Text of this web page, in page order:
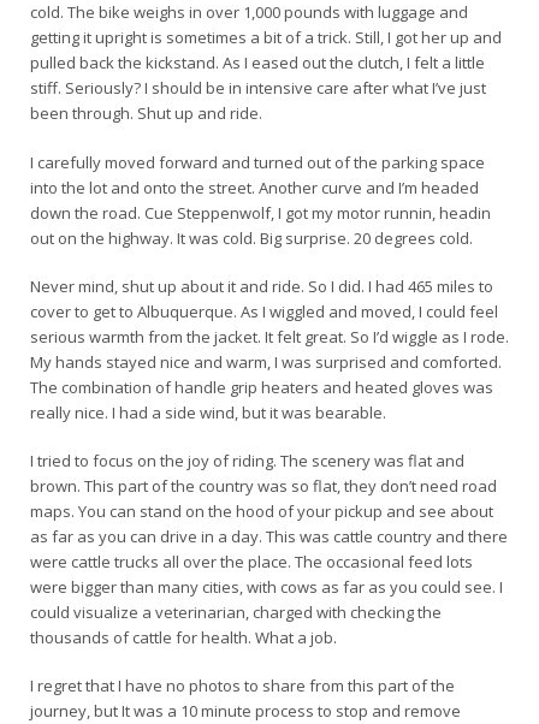
cold. The bike weighs in over 1,000 pounds with luggage and
getting it upright is sometimes a bit of a trick. Still, I got her up and
pulled back the kickstand. As I eased out the clutch, I felt a little
stiff. Seriously? I should be in intensive care after what I’ve just
been through. Shut up and ride.
I carefully moved forward and turned out of the parking space
into the lot and onto the street. Another curve and I’m headed
down the road. Cue Steppenwolf, I got my motor runnin, headin
out on the highway. It was cold. Big surprise. 20 degrees cold.
Never mind, shut up about it and ride. So I did. I had 465 miles to
cover to get to Albuquerque. As I wiggled and moved, I could feel
serious warmth from the jacket. It felt great. So I’d wiggle as I rode.
My hands stayed nice and warm, I was surprised and comforted.
The combination of handle grip heaters and heated gloves was
really nice. I had a side wind, but it was bearable.
I tried to focus on the joy of riding. The scenery was flat and
brown. This part of the country was so flat, they don’t need road
maps. You can stand on the hood of your pickup and see about
as far as you can drive in a day. This was cattle country and there
were cattle trucks all over the place. The occasional feed lots
were bigger than many cities, with cows as far as you could see. I
could visualize a veterinarian, charged with checking the
thousands of cattle for health. What a job.
I regret that I have no photos to share from this part of the
journey, but It was a 10 minute process to stop and remove